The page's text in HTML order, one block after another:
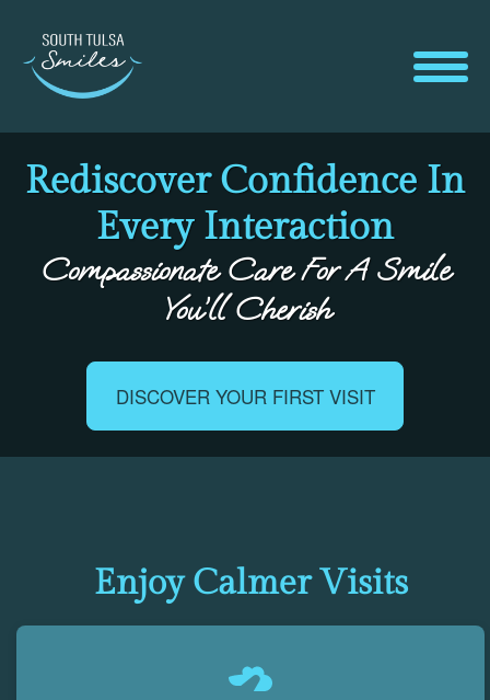
Rediscover Confidence In
Every Interaction
Compassionate Care For A Smile
You’ll Cherish
DISCOVER YOUR FIRST VISIT
Enjoy Calmer Visits